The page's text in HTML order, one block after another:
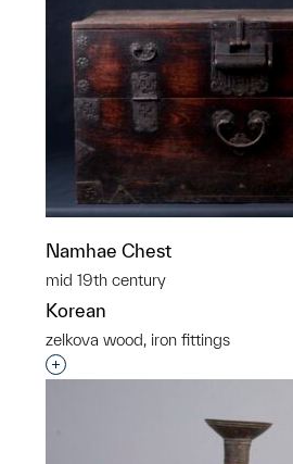
Namhae Chest
mid 19th century
Korean
zelkova wood, iron fittings
Interested in adding this